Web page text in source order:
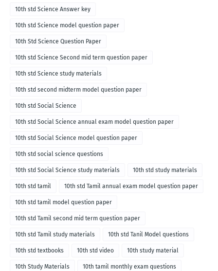
10th std Science Answer key
10th std Science model question paper
10th Std Science Question Paper
10th std Science Second mid term question paper
10th std Science study materials
10th std second midterm model question paper
10th std Social Science
10th std Social Science annual exam model question paper
10th std Social Science model question paper
10th std social science questions
10th std Social Science study materials 10th std study materials
10th std tamil 10th std Tamil annual exam model question paper
10th std tamil model question paper
10th std Tamil second mid term question paper
10th std Tamil study materials 10th std Tanil Model questions
10th std textbooks 10th std video 10th study material
10th Study Materials 10th tamil monthly exam questions